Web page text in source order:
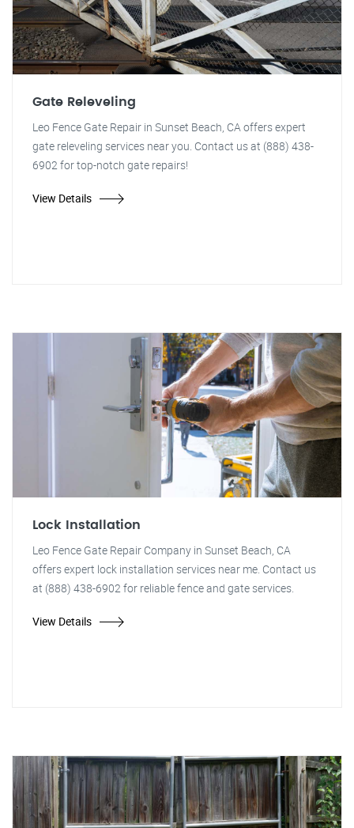
Gate Releveling
Leo Fence Gate Repair in Sunset Beach, CA offers expert
gate releveling services near you. Contact us at (888) 438-
6902 for top-notch gate repairs!
View Details
Lock Installation
Leo Fence Gate Repair Company in Sunset Beach, CA
offers expert lock installation services near me. Contact us
at (888) 438-6902 for reliable fence and gate services.
View Details